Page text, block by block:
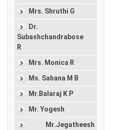
Mrs. Shruthi G
Dr.
Subashchandrabose
R
Mrs. Monica R
Ms. Sahana M B
Mr.Balaraj K P
Mr. Yogesh
Mr.Jegatheesh